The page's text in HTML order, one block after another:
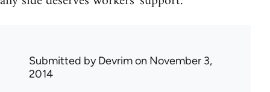
Submitted byDevrimon November 3,
2014